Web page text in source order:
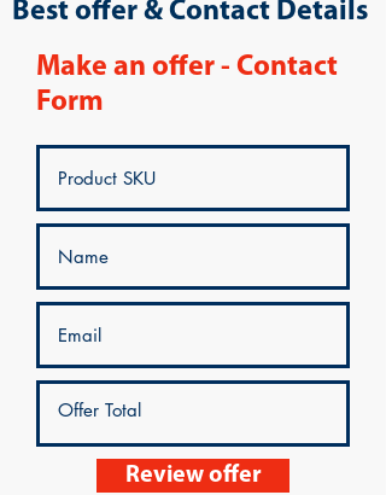
Best offer & Contact Details
Make an offer - Contact
Form
Review offer